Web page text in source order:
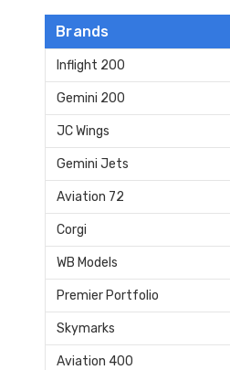
Brands
Inflight 200
Gemini 200
JC Wings
Gemini Jets
Aviation 72
Corgi
WB Models
Premier Portfolio
Skymarks
Aviation 400